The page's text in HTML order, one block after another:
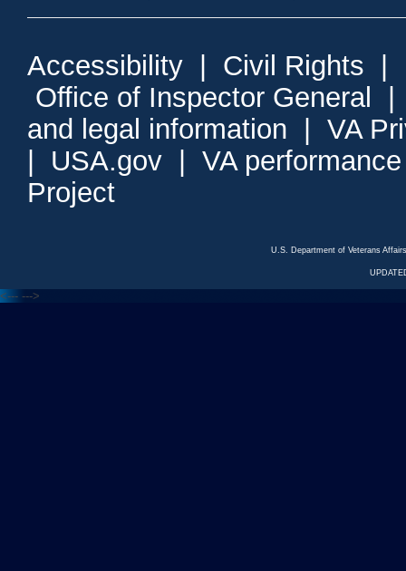
Accessibility Civil Rights
Office of Inspector General
and legal information
VA
USA.gov
VA
Project
U.S. Department of Veterans
<--- --->